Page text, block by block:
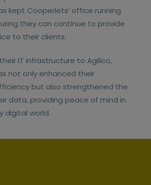
kept Cooperlets’ office running
they can continue to provide
to their clients.
IT infrastructure to Agilico,
not only enhanced their
but also strengthened the
data, providing peace of mind in
digital world.